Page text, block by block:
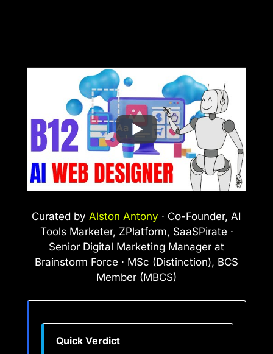
Curated by Alston Antony · Co-Founder, AI
Tools Marketer, ZPlatform, SaaSPirate ·
Senior Digital Marketing Manager at
Brainstorm Force · MSc (Distinction), BCS
Member (MBCS)
Quick Verdict